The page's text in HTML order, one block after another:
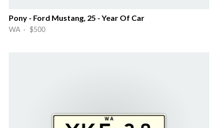
Pony - Ford Mustang, 25 - Year Of Car
WA · $500